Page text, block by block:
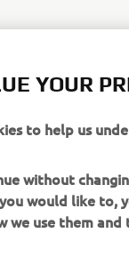
YOUR
to help us
without
would like to,
we use them